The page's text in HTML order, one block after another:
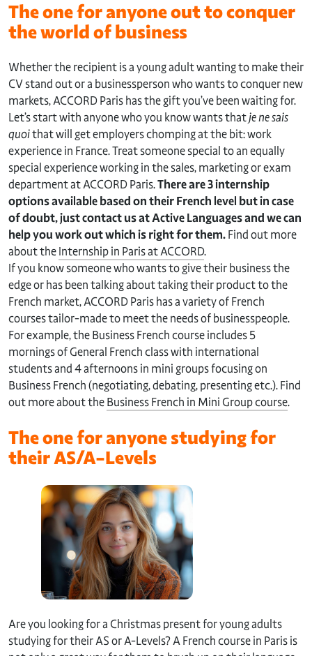
The one for anyone out to conquer
the world of business
Whether the recipient is a young adult wanting to make their
CV stand out or a businessperson who wants to conquer new
markets, ACCORD Paris has the gift you’ve been waiting for.
Let’s start with anyone who you know wants thatje ne sais
quoithat will get employers chomping at the bit: work
experience in France. Treat someone special to an equally
special experience working in the sales, marketing or exam
department at ACCORD Paris.There are 3 internship
options available based on their French level but in case
of doubt, just contact us at Active Languages and we can
help you work out which is right for them.Find out more
about theInternship in Paris at ACCORD.
If you know someone who wants to give their business the
edge or has been talking about taking their product to the
French market, ACCORD Paris has a variety of French
courses tailor-made to meet the needs of businesspeople.
For example, the Business French course includes 5
mornings of General French class with international
students and 4 afternoons in mini groups focusing on
Business French (negotiating, debating, presenting etc.). Find
out more about theBusiness French in Mini Group course.
The one for anyone studying for
their AS/A-Levels
Are you looking for a Christmas present for young adults
studying for their AS or A-Levels? A French course in Paris is